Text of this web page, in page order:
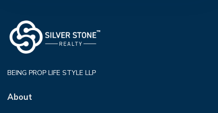
BEING PROP LIFE STYLE LLP
About